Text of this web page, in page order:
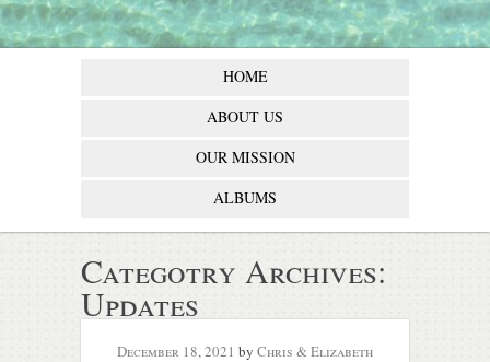
HOME
ABOUT US
OUR MISSION
ALBUMS
Categotry Archives:
Updates
December 18, 2021 by Chris & Elizabeth